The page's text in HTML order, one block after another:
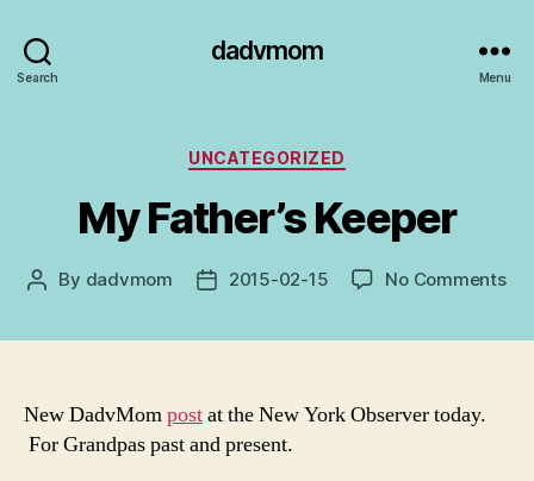
Search
dadvmom
Menu
Categories
UNCATEGORIZED
My Father’s Keeper
Post
By dadvmom
Post2015-02-15 No Commentson
New DadvMompostat the New York Observer today.
For Grandpas past and present.